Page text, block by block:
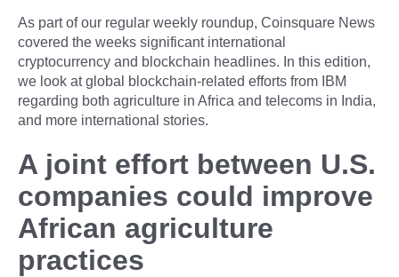
As part of our regular weekly roundup, Coinsquare News
covered the weeks significant international
cryptocurrency and blockchain headlines. In this edition,
we look at global blockchain-related efforts from IBM
regarding both agriculture in Africa and telecoms in India,
and more international stories.
A joint effort between U.S.
companies could improve
African agriculture
practices